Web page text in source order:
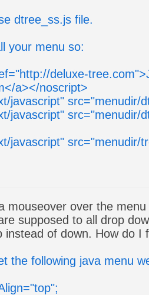
dtree_ss.js file.
your menu so:
deluxe-
a></noscript>
javascript" src="menudir/
javascript" src="menudir/
javascript" src="menudir/
mouseover over the
supposed to all drop
instead of down. How do I
the following java menu